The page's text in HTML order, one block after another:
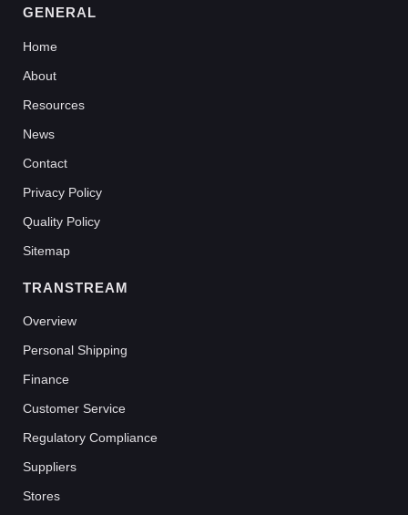
GENERAL
Home
About
Resources
News
Contact
Privacy Policy
Quality Policy
Sitemap
TRANSTREAM
Overview
Personal Shipping
Finance
Customer Service
Regulatory Compliance
Suppliers
Stores